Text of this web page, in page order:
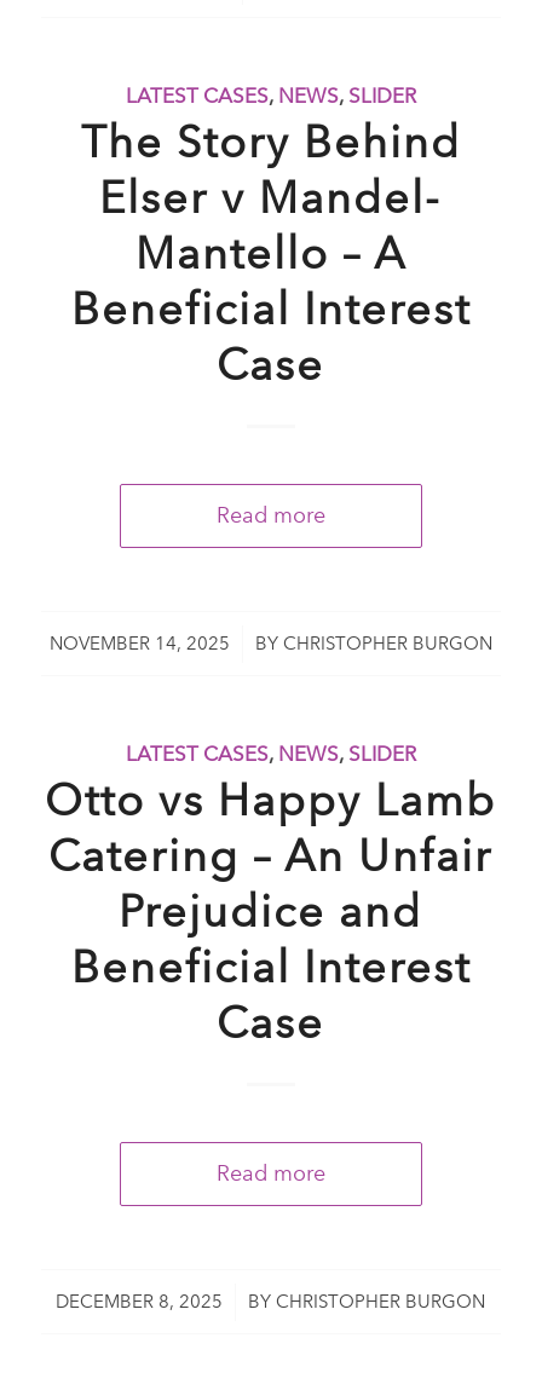
LATEST CASES, NEWS, SLIDER
The Story Behind
Elser v Mandel-
Mantello – A
Beneficial Interest
Case
Read more
NOVEMBER 14, 2025
/ BY CHRISTOPHER BURGON
LATEST CASES, NEWS, SLIDER
Otto vs Happy Lamb
Catering – An Unfair
Prejudice and
Beneficial Interest
Case
Read more
DECEMBER 8, 2025
/ BYCHRISTOPHER BURGON